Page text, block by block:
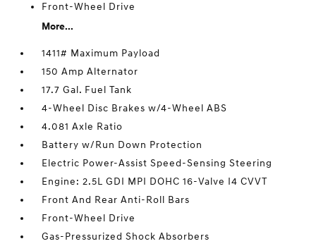
Front-Wheel Drive
More...
1411# Maximum Payload
150 Amp Alternator
17.7 Gal. Fuel Tank
4-Wheel Disc Brakes w/4-Wheel ABS
4.081 Axle Ratio
Battery w/Run Down Protection
Electric Power-Assist Speed-Sensing Steering
Engine: 2.5L GDI MPI DOHC 16-Valve I4 CVVT
Front And Rear Anti-Roll Bars
Front-Wheel Drive
Gas-Pressurized Shock Absorbers